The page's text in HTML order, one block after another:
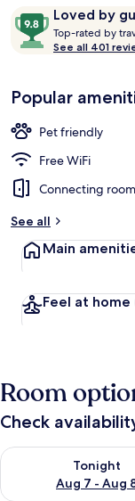
ReviewsLoved by
9.8
out
of
Loved
by
guests
Top-rated by
See all 401
Popular
Pet friendly
Free WiFi
Connecting
See all
Main
Feel at home
Room
Check
Tonight
Aug 7 - Aug
Check availability